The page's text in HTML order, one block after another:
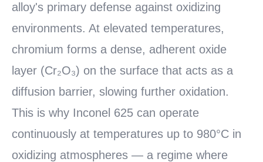
alloy's primary defense against oxidizing
environments. At elevated temperatures,
chromium forms a dense, adherent oxide
layer (Cr₂O₃) on the surface that acts as a
diffusion barrier, slowing further oxidation.
This is why Inconel 625 can operate
continuously at temperatures up to 980°C in
oxidizing atmospheres — a regime where